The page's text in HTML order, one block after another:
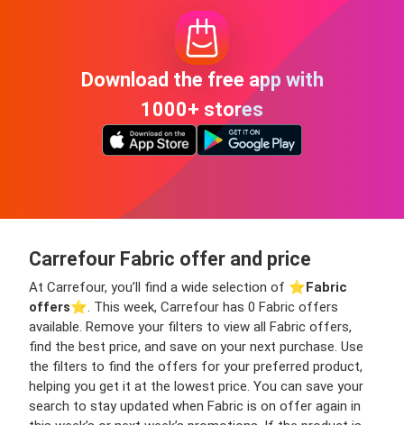
Download the free app with
1000+ stores
Carrefour Fabric offer and price
At Carrefour, you’ll find a wide selection of ⭐️Fabric
offers⭐️. This week, Carrefour has 0 Fabric offers
available. Remove your filters to view all Fabric offers,
find the best price, and save on your next purchase. Use
the filters to find the offers for your preferred product,
helping you get it at the lowest price. You can save your
search to stay updated when Fabric is on offer again in